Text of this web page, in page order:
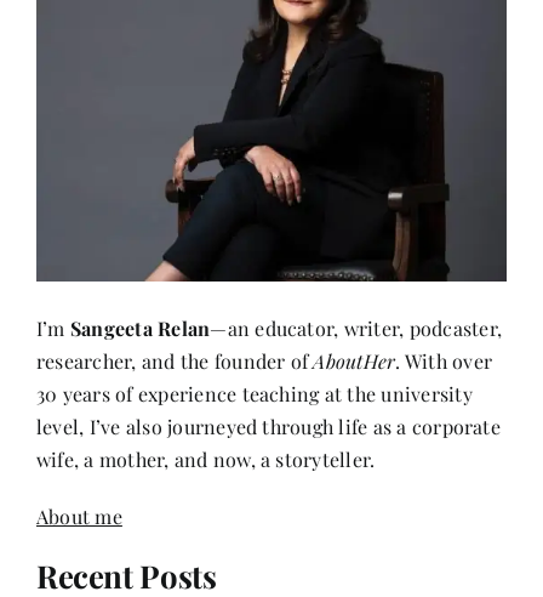
I’m Sangeeta Relan—an educator, writer, podcaster,
researcher, and the founder ofAboutHer. With over
30 years of experience teaching at the university
level, I’ve also journeyed through life as a corporate
wife, a mother, and now, a storyteller.
About me
Recent Posts